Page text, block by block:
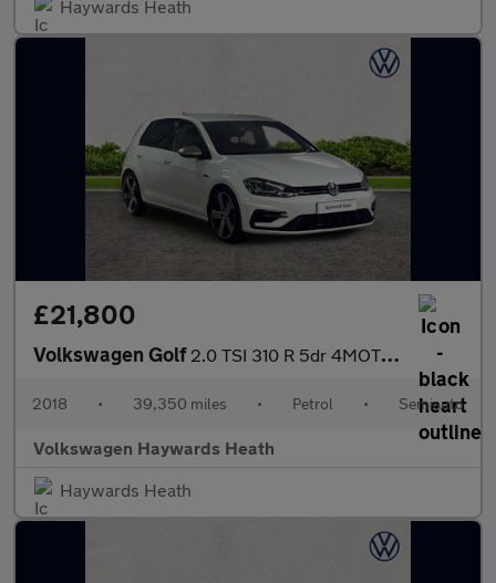
Haywards Heath
£21,800
Volkswagen Golf 2.0 TSI 310 R 5dr 4MOTION DSG
2018 • 39,350 miles • Petrol • Semiauto
Volkswagen Haywards Heath
Haywards Heath